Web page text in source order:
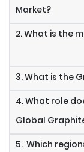
Market?
2. What is the
3. What is the
4. What role
Global
5. Which